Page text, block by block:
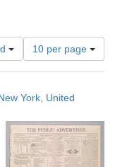
Number
of
results
display
page
10 per page
York, United